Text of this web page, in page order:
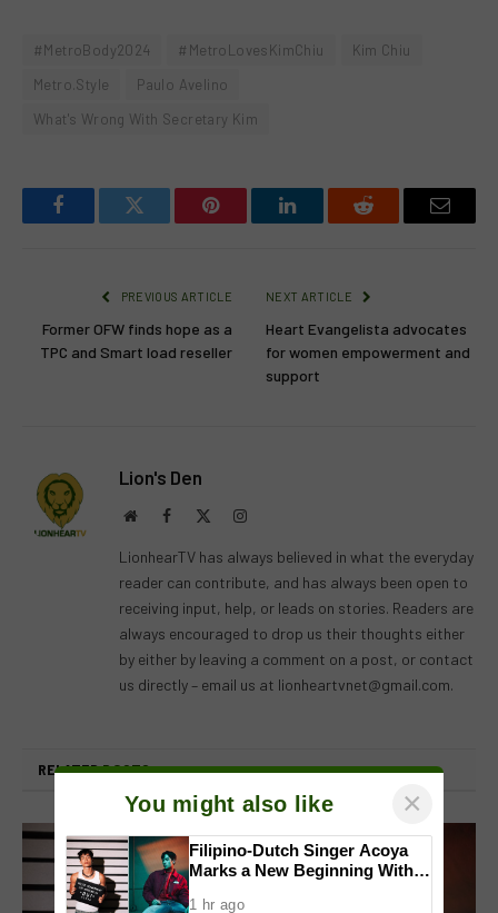
#MetroBody2024 #MetroLovesKimChiu
Kim Chiu
Metro.Style
Paulo Avelino
What's Wrong With Secretary Kim
FacebookTwitter Pinterest LinkedInReddit Email
PREVIOUS ARTICLE
Former OFW finds hope as a
TPC and Smart load reseller
NEXT ARTICLE
Heart Evangelista advocates
for women empowerment and
support
Lion's Den
WebsiteFacebook Instagram
LionhearTV has always believed in what the everyday
reader can contribute, and has always been open to
receiving input, help, or leads on stories. Readers are
always encouraged to drop us their thoughts either
by either by leaving a comment on a post, or contact
us directly – email us at lionheartvnet@gmail.com.
RELATEDPOSTS
You might also like ×
Filipino-Dutch Singer Acoya
Marks a New Beginning With
1 hr ago